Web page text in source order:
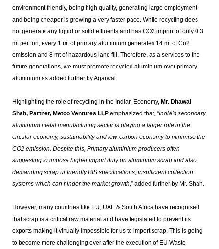
environment friendly, being high quality, generating large employment
and being cheaper is growing a very faster pace. While recycling does
not generate any liquid or solid effluents and has CO2 imprint of only 0.3
mt per ton, every 1 mt of primary aluminium generates 14 mt of Co2
emission and 8 mt of hazardous land fill. Therefore, as a services to the
future generations, we must promote recycled aluminium over primary
aluminium as added further by Agarwal.
Highlighting the role of recycling in the Indian Economy, Mr. Dhawal
Shah, Partner, Metco Ventures LLPemphasized that, “India’s secondary
aluminium metal manufacturing sector is playing a larger role in the
circular economy, sustainability and low-carbon economy to minimise the
CO2 emission. Despite this, Primary aluminium producers often
suggesting to impose higher import duty on aluminium scrap and also
demanding scrap unfriendly BIS specifications, insufficient collection
systems which can hinder the market growth,” added further by Mr. Shah.
However, many countries like EU, UAE & South Africa have recognised
that scrap is a critical raw material and have legislated to prevent its
exports making it virtually impossible for us to import scrap. This is going
to become more challenging ever after the execution of EU Waste